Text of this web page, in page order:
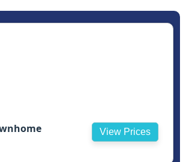
View Prices